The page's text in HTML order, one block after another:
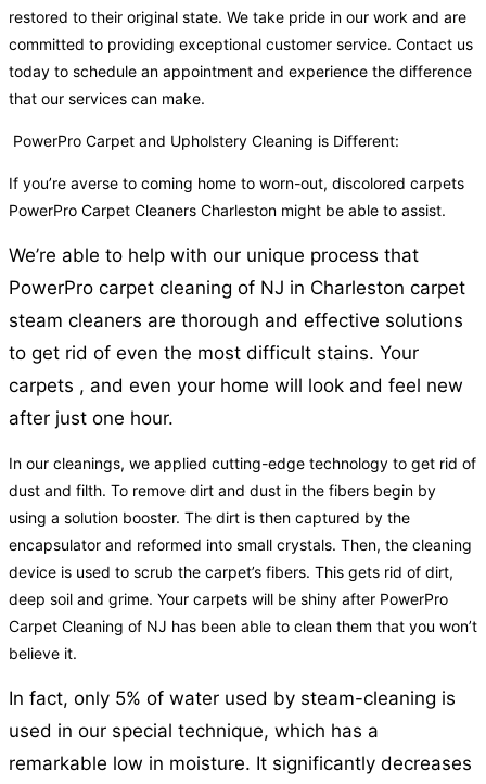
restored to their original state. We take pride in our work and are
committed to providing exceptional customer service. Contact us
today to schedule an appointment and experience the difference
that our services can make.
PowerPro Carpet and Upholstery Cleaning is Different:
If you’re averse to coming home to worn-out, discolored carpets
PowerPro Carpet Cleaners Charleston might be able to assist.
We’re able to help with our unique process that
PowerPro carpet cleaning of NJ in Charleston carpet
steam cleaners are thorough and effective solutions
to get rid of even the most difficult stains. Your
carpets , and even your home will look and feel new
after just one hour.
In our cleanings, we applied cutting-edge technology to get rid of
dust and filth. To remove dirt and dust in the fibers begin by
using a solution booster. The dirt is then captured by the
encapsulator and reformed into small crystals. Then, the cleaning
device is used to scrub the carpet’s fibers. This gets rid of dirt,
deep soil and grime. Your carpets will be shiny after PowerPro
Carpet Cleaning of NJ has been able to clean them that you won’t
believe it.
In fact, only 5% of water used by steam-cleaning is
used in our special technique, which has a
remarkable low in moisture. It significantly decreases